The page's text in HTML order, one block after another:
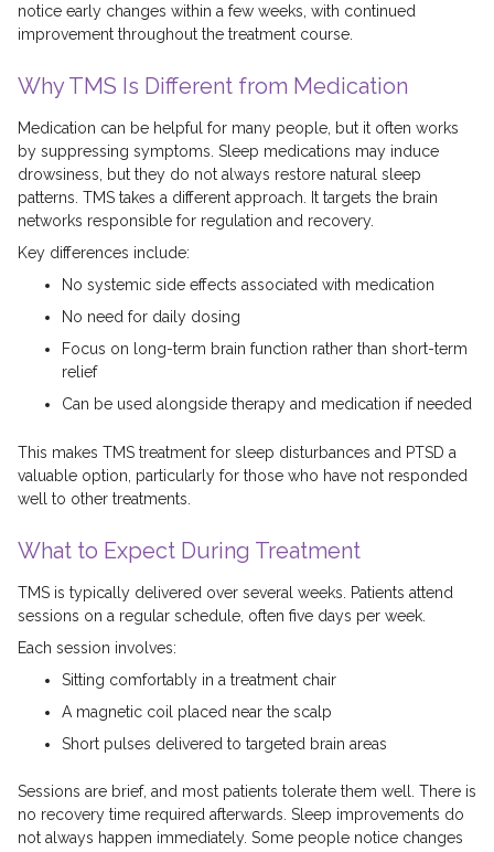
notice early changes within a few weeks, with continued
improvement throughout the treatment course.
Why TMS Is Different from Medication
Medication can be helpful for many people, but it often works
by suppressing symptoms. Sleep medications may induce
drowsiness, but they do not always restore natural sleep
patterns. TMS takes a different approach. It targets the brain
networks responsible for regulation and recovery.
Key differences include:
No systemic side effects associated with medication
No need for daily dosing
Focus on long-term brain function rather than short-term
relief
Can be used alongside therapy and medication if needed
This makes TMS treatment for sleep disturbances and PTSD a
valuable option, particularly for those who have not responded
well to other treatments.
What to Expect During Treatment
TMS is typically delivered over several weeks. Patients attend
sessions on a regular schedule, often five days per week.
Each session involves:
Sitting comfortably in a treatment chair
A magnetic coil placed near the scalp
Short pulses delivered to targeted brain areas
Sessions are brief, and most patients tolerate them well. There is
no recovery time required afterwards. Sleep improvements do
not always happen immediately. Some people notice changes